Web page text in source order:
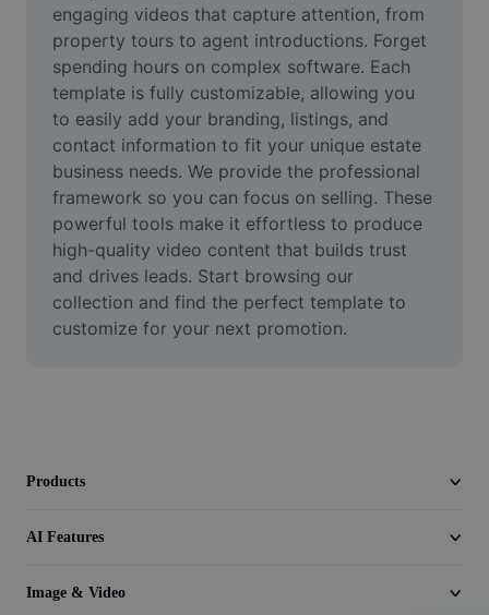
AI Inpainting
Face Cutout
Video
Remove video BG
Enhance quality
Video Editor
Trim Video
engaging videos that capture attention, from
property tours to agent introductions. Forget
spending hours on complex software. Each
template is fully customizable, allowing you
to easily add your branding, listings, and
contact information to fit your unique estate
business needs. We provide the professional
framework so you can focus on selling. These
powerful tools make it effortless to produce
high-quality video content that builds trust
and drives leads. Start browsing our
collection and find the perfect template to
customize for your next promotion.
Products
AI Features
Image & Video